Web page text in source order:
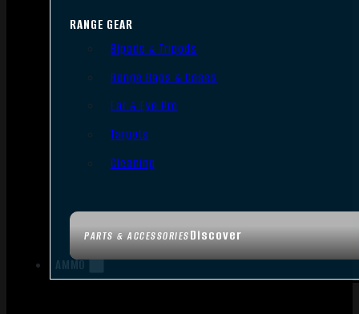
PARTS & ACCESSORIESDiscover
RANGE GEAR
Bipods & Tripods
Range Bags & Cases
Ear & Eye Pro
Targets
Cleaning
AMMO